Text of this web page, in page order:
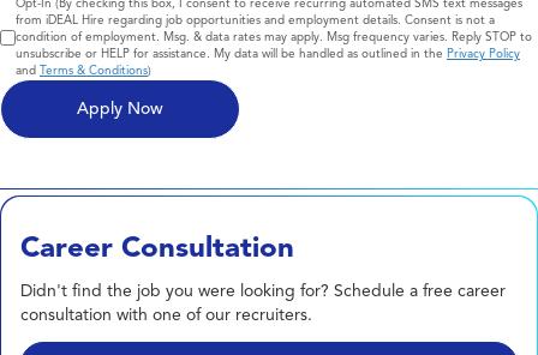
Consent
Opt-In (By checking this box, I consent to receive recurring automated SMS text messages
from iDEAL Hire regarding job opportunities and employment details. Consent is not a
condition of employment. Msg. & data rates may apply. Msg frequency varies. Reply STOP to
unsubscribe or HELP for assistance. My data will be handled as outlined in the Privacy Policy
and Terms & Conditions)
Career Consultation
Didn't find the job you were looking for? Schedule a free career
consultation with one of our recruiters.